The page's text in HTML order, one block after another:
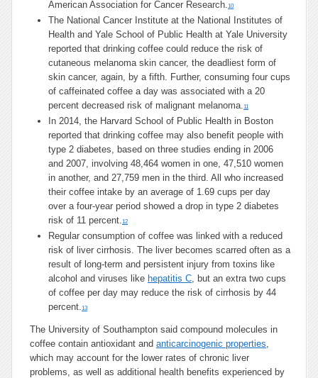
American Association for Cancer Research.10
The National Cancer Institute at the National Institutes of
Health and Yale School of Public Health at Yale University
reported that drinking coffee could reduce the risk of
cutaneous melanoma skin cancer, the deadliest form of
skin cancer, again, by a fifth. Further, consuming four cups
of caffeinated coffee a day was associated with a 20
percent decreased risk of malignant melanoma.11
In 2014, the Harvard School of Public Health in Boston
reported that drinking coffee may also benefit people with
type 2 diabetes, based on three studies ending in 2006
and 2007, involving 48,464 women in one, 47,510 women
in another, and 27,759 men in the third. All who increased
their coffee intake by an average of 1.69 cups per day
over a four-year period showed a drop in type 2 diabetes
risk of 11 percent.12
Regular consumption of coffee was linked with a reduced
risk of liver cirrhosis. The liver becomes scarred often as a
result of long-term and persistent injury from toxins like
alcohol and viruses like hepatitis C, but an extra two cups
of coffee per day may reduce the risk of cirrhosis by 44
percent.13
The University of Southampton said compound molecules in
coffee contain antioxidant and anticarcinogenic properties,
which may account for the lower rates of chronic liver
problems, as well as additional health benefits experienced by